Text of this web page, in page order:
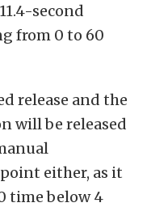
second
from 0 to 60
release and the
will be released
either, as it
time below 4